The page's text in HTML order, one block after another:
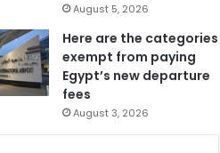
August 5, 2026
Here are the categories
exempt from paying
Egypt’s new departure
fees
August 3, 2026